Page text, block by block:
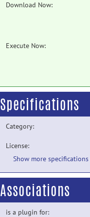
Download Now:
Execute Now:
Specifications
Category:
License:
Show more specifications
Associations
is a plugin for: